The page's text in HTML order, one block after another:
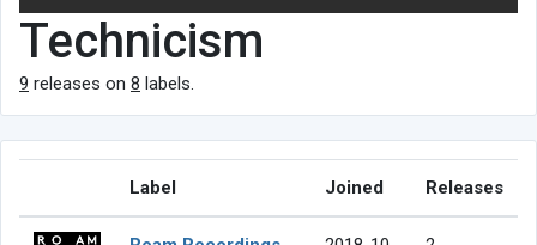
Technicism
9 releases on 8 labels.
Label Joined Releases